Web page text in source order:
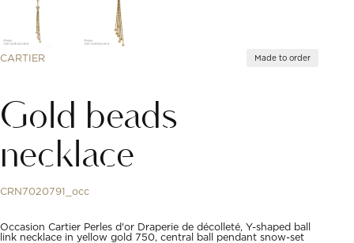
CARTIER Made to order
Gold beads
necklace
CRN7020791_occ
Occasion Cartier Perles d'or Draperie de décolleté, Y-shaped ball
link necklace in yellow gold 750, central ball pendant snow-set